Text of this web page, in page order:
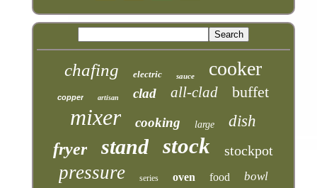
chafing electric sauce cooker
copper artisan clad all-clad buffet
mixer cooking large dish
fryer stand stock stockpot
pressure series oven food bowl